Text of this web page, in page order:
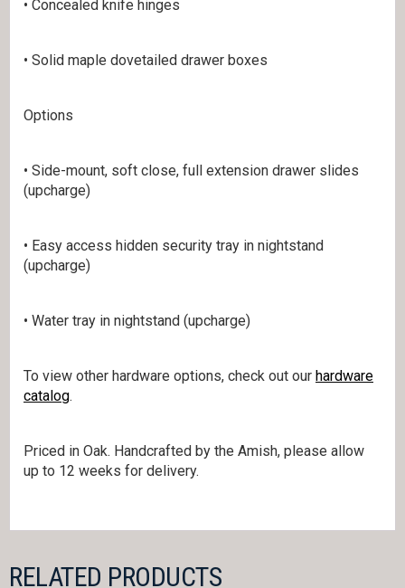
• Concealed knife hinges
• Solid maple dovetailed drawer boxes
Options
• Side-mount, soft close, full extension drawer slides
(upcharge)
• Easy access hidden security tray in nightstand
(upcharge)
• Water tray in nightstand (upcharge)
To view other hardware options, check out our hardware
catalog.
Priced in Oak. Handcrafted by the Amish, please allow
up to 12 weeks for delivery.
RELATED PRODUCTS